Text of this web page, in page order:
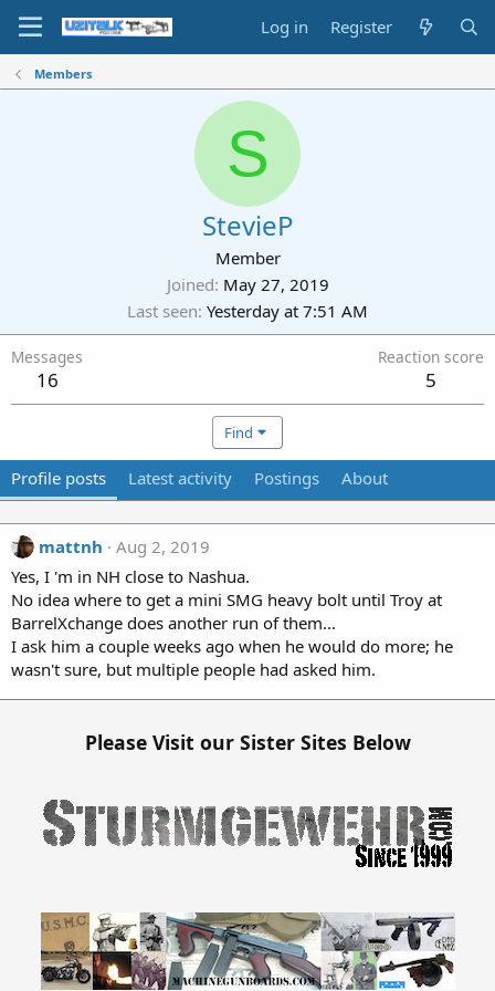
Log in Register
Members
S
StevieP
Member
Joined May 27, 2019
Last seen Yesterday at 7:51 AM
Messages
16
Reaction score
5
Find
Profile posts Latest activity Postings About
mattnh
Aug 2, 2019
Yes, I 'm in NH close to Nashua.
No idea where to get a mini SMG heavy bolt until Troy at
BarrelXchange does another run of them...
I ask him a couple weeks ago when he would do more; he
wasn't sure, but multiple people had asked him.
Please Visit our Sister Sites Below